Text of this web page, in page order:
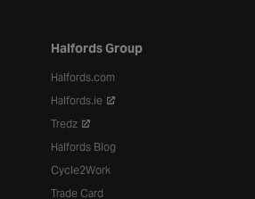
Halfords Group
Halfords.com
Halfords.ie
Tredz
Halfords Blog
Cycle2Work
Trade Card